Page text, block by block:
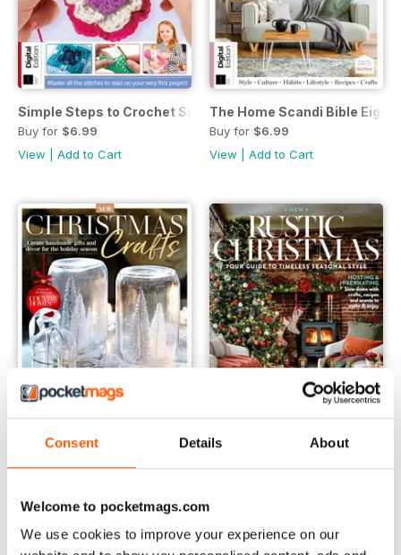
Consent Details About
Welcome to pocketmags.com
We use cookies to improve your experience on our
Simple Steps to Crochet Sixteenth Edition
Buy for $6.99
View
Add to Cart
The Home Scandi Bible
Buy for $6.99
View
Add to Cart
Country Homes & Interiors: Christmas Crafts First Edition
View|Add to Cart
Country Homes & Interiors: